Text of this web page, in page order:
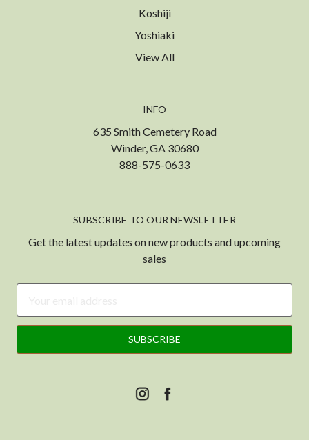
Koshiji
Yoshiaki
View All
INFO
635 Smith Cemetery Road
Winder, GA 30680
888-575-0633
SUBSCRIBE TO OUR NEWSLETTER
Get the latest updates on new products and upcoming
sales